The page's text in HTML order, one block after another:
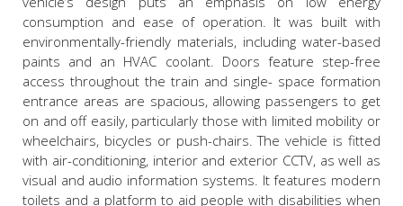
consumption and ease of operation. It was built with
environmentally-friendly materials, including water-based
paints and an HVAC coolant. Doors feature step-free
access throughout the train and single- space formation
entrance areas are spacious, allowing passengers to get
on and off easily, particularly those with limited mobility or
wheelchairs, bicycles or push-chairs. The vehicle is fitted
with air-conditioning, interior and exterior CCTV, as well as
visual and audio information systems. It features modern
toilets and a platform to aid people with disabilities when